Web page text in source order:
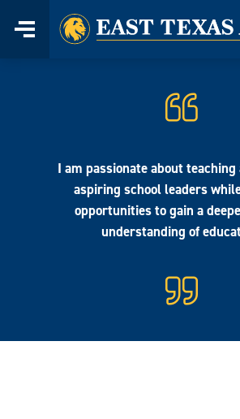
Menu
Home
I am passionate about
aspiring school leaders
opportunities to gain a
understanding of